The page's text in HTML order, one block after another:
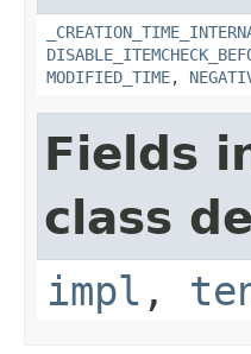
MODIFIED_TIME,
Fields
class
impl ,